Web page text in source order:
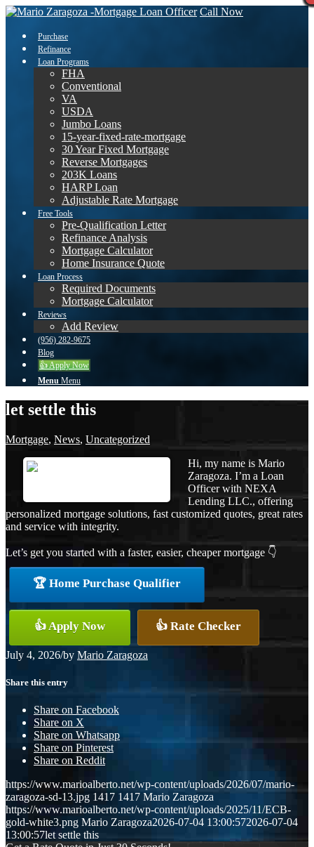
Call Now
Purchase
Refinance
Loan Programs
FHA
Conventional
VA
USDA
Jumbo Loans
15-year-fixed-rate-mortgage
30 Year Fixed Mortgage
Reverse Mortgages
203K Loans
HARP Loan
Adjustable Rate Mortgage
Free Tools
Pre-Qualification Letter
Refinance Analysis
Mortgage Calculator
Home Insurance Quote
Loan Process
Required Documents
Mortgage Calculator
Reviews
Add Review
(956) 282-9675
Blog
👍 Apply Now
Menu Menu
let settle this
Mortgage, News, Uncategorized
Hi, my name is Mario
Zaragoza. I’m a Loan
Officer with NEXA
Lending LLC., offering
personalized mortgage solutions, fast customized quotes, great rates
and service with integrity.
Let’s get you started with a faster, easier, cheaper mortgage 👇
🏆 Home Purchase Qualifier
👍 Apply Now 👍 Rate Checker
July 4, 2026/by Mario Zaragoza
Share this entry
Share on Facebook
Share on X
Share on Whatsapp
Share on Pinterest
Share on Reddit
https://www.marioalberto.net/wp-content/uploads/2026/07/mario-
zaragoza-sd-13.jpg 1417 1417 Mario Zaragoza
https://www.marioalberto.net/wp-content/uploads/2025/11/ECB-
gold-white3.png Mario Zaragoza2026-07-04 13:00:572026-07-04
13:00:57let settle this